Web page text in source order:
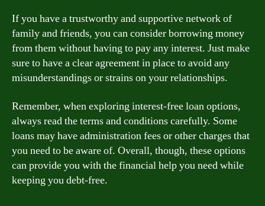
If you have a trustworthy and supportive network of
family and friends, you can consider borrowing money
from them without having to pay any interest. Just make
sure to have a clear agreement in place to avoid any
misunderstandings or strains on your relationships.
Remember, when exploring interest-free loan options,
always read the terms and conditions carefully. Some
loans may have administration fees or other charges that
you need to be aware of. Overall, though, these options
can provide you with the financial help you need while
keeping you debt-free.